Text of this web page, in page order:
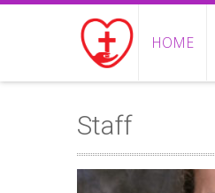
HOME
Staff